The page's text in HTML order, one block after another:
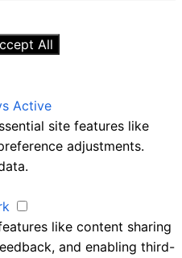
All
Active
site features like
adjustments.
like content sharing
and enabling third-